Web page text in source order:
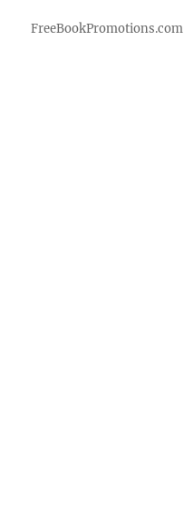
FreeBookPromotions.com